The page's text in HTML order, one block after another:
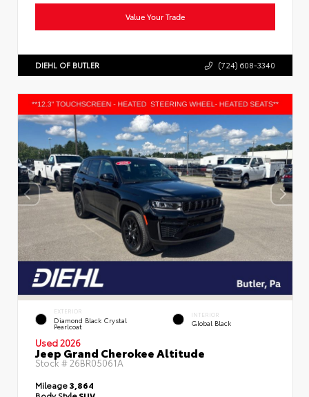
Value Your Trade
DIEHL OF BUTLER (724) 608-3340
EXTERIOR
Diamond Black Crystal
Pearlcoat
INTERIOR
Global Black
Used 2026
Jeep Grand Cherokee Altitude
Stock # 26BR05061A
Mileage3,864